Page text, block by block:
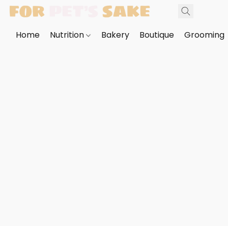
Home Nutrition Bakery Boutique Grooming